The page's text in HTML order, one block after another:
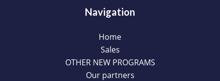
Navigation
Home
Sales
OTHER NEW PROGRAMS
Our partners